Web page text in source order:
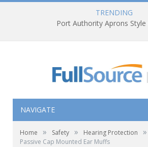
TRENDING
Port Authority Aprons Style
NAVIGATE
Home » Safety » Hearing Protection »
Passive Cap Mounted Ear Muffs